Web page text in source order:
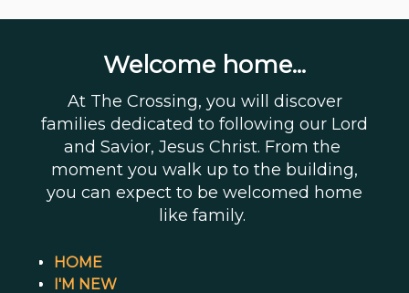
Welcome home...
At The Crossing, you will discover
families dedicated to following our Lord
and Savior, Jesus Christ. From the
moment you walk up to the building,
you can expect to be welcomed home
like family.
HOME
I'M NEW